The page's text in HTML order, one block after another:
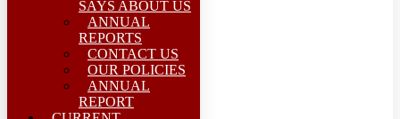
SAYS ABOUT US
ANNUAL
REPORTS
CONTACT US
OUR POLICIES
ANNUAL
REPORT